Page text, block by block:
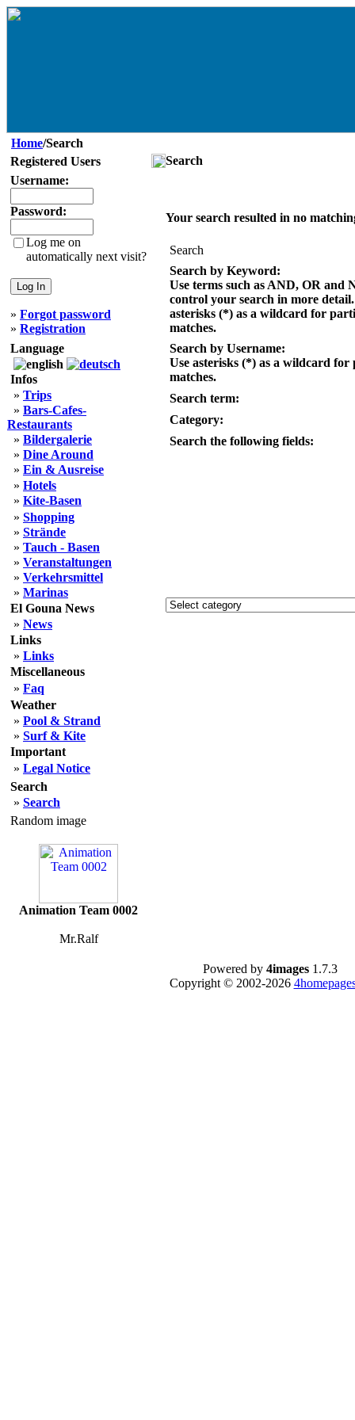
Home/Search
Registered Users
Username:
Password:
Log me on
automatically next visit?
» Forgot password
» Registration
Language
Infos
» Trips
» Bars-Cafes-
Restaurants
» Bildergalerie
» Dine Around
» Ein & Ausreise
» Hotels
» Kite-Basen
» Shopping
» Strände
» Tauch - Basen
» Veranstaltungen
» Verkehrsmittel
» Marinas
El Gouna News
» News
Links
» Links
Miscellaneous
» Faq
Weather
» Pool & Strand
» Surf & Kite
Important
» Legal Notice
Search
» Search
Random image
Animation Team 0002
Mr.Ralf
Search
Your search resulted in no
Search
Search by Keyword:
Use terms such as AND, OR and
control your search in more detail.
asterisks (*) as a wildcard for
matches.
Search by Username:
Use asterisks (*) as a wildcard for
matches.
Search term:
Category:
Search the following fields:
Powered by 4images 1.7.3
Copyright © 2002-2026